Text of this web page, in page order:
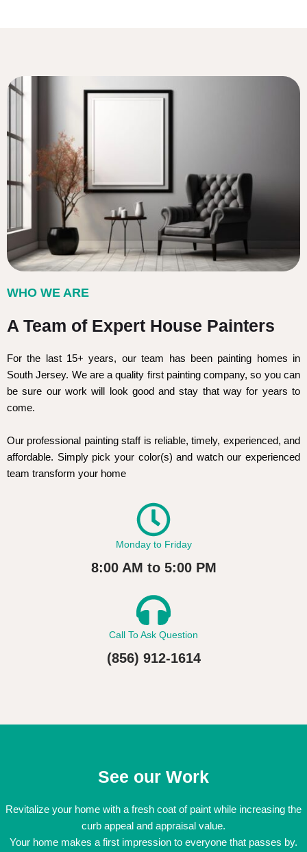
WHO WE ARE
A Team of Expert House Painters
For the last 15+ years, our team has been painting homes in
South Jersey. We are a quality first painting company, so you can
be sure our work will look good and stay that way for years to
come.
Our professional painting staff is reliable, timely, experienced, and
affordable. Simply pick your color(s) and watch our experienced
team transform your home
Monday to Friday
8:00 AM to 5:00 PM
Call To Ask Question
(856) 912-1614
See our Work
Revitalize your home with a fresh coat of paint while increasing the
curb appeal and appraisal value.
Your home makes a first impression to everyone that passes by.